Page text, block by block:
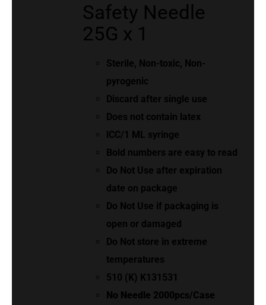
Safety Needle
25G x 1
Sterile, Non-toxic, Non-
pyrogenic
Discard after single use
Does not contain latex
lCC/1 ML syringe
Bold numbers are easy to read
Do Not Use after expiration
date on package
Do Not Use if packaging is
open or damaged
Do Not store in extreme
temperatures
510 (K) K131531
No Needle 2000pcs/Case